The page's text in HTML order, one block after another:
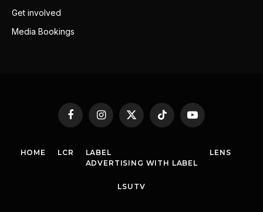
Get involved
Media Bookings
FacebookInstagram
X
(Twitter)
TikTok YouTube
HOME LCR
LABEL
ADVERTISING WITH LABEL
LENS
LSUTV